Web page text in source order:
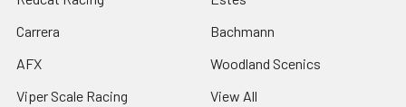
Carrera
AFX
Viper Scale Racing
Bachmann
Woodland Scenics
View All